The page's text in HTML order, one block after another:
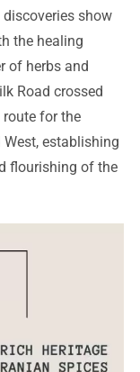
show
the healing
of herbs and
Road crossed
for the
establishing
flourishing of the